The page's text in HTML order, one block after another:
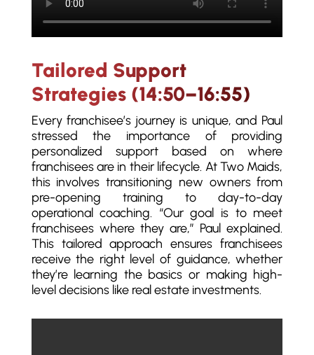
Tailored Support
Strategies (14:50–16:55)
Every franchisee’s journey is unique, and Paul
stressed the importance of providing
personalized support based on where
franchisees are in their lifecycle. At Two Maids,
this involves transitioning new owners from
pre-opening training to day-to-day
operational coaching. “Our goal is to meet
franchisees where they are,” Paul explained.
This tailored approach ensures franchisees
receive the right level of guidance, whether
they’re learning the basics or making high-
level decisions like real estate investments.